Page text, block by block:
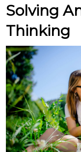
Solving
Thinking